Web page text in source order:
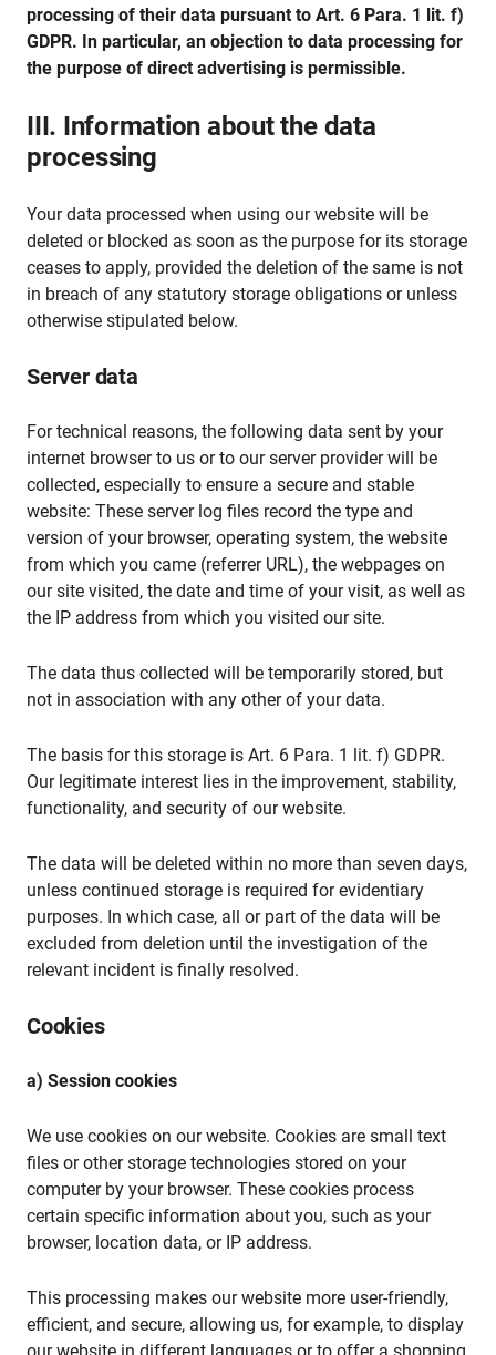
processing of their data pursuant to Art. 6 Para. 1 lit. f)
GDPR. In particular, an objection to data processing for
the purpose of direct advertising is permissible.
III. Information about the data
processing
Your data processed when using our website will be
deleted or blocked as soon as the purpose for its storage
ceases to apply, provided the deletion of the same is not
in breach of any statutory storage obligations or unless
otherwise stipulated below.
Server data
For technical reasons, the following data sent by your
internet browser to us or to our server provider will be
collected, especially to ensure a secure and stable
website: These server log files record the type and
version of your browser, operating system, the website
from which you came (referrer URL), the webpages on
our site visited, the date and time of your visit, as well as
the IP address from which you visited our site.
The data thus collected will be temporarily stored, but
not in association with any other of your data.
The basis for this storage is Art. 6 Para. 1 lit. f) GDPR.
Our legitimate interest lies in the improvement, stability,
functionality, and security of our website.
The data will be deleted within no more than seven days,
unless continued storage is required for evidentiary
purposes. In which case, all or part of the data will be
excluded from deletion until the investigation of the
relevant incident is finally resolved.
Cookies
a) Session cookies
We use cookies on our website. Cookies are small text
files or other storage technologies stored on your
computer by your browser. These cookies process
certain specific information about you, such as your
browser, location data, or IP address.
This processing makes our website more user-friendly,
efficient, and secure, allowing us, for example, to display